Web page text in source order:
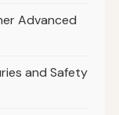
Advanced
and Safety